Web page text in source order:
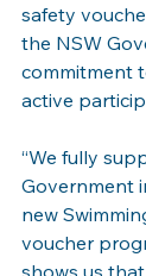
safety
the NSW
commitment
active
“We fully
Government
new
voucher